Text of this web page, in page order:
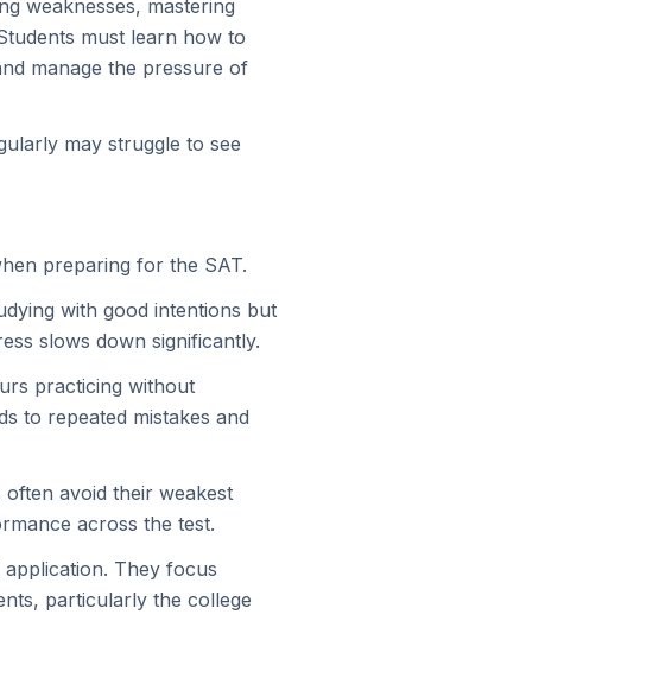
weaknesses, mastering
must learn how to
manage the pressure of
may struggle to see
preparing for the SAT.
with good intentions but
slows down significantly.
practicing without
to repeated mistakes and
avoid their weakest
across the test.
They focus
particularly the college